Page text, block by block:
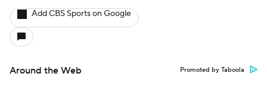
Add CBS Sports on Google
Around the Web Promoted by Taboola